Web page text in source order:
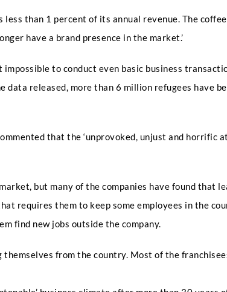
than 1 percent of its annual revenue. The
have a brand presence in the market.’
to conduct even basic business
released, more than 6 million refugees have
that the ‘unprovoked, unjust and horrific
but many of the companies have found that
requires them to keep some employees in the
find new jobs outside the company.
from the country. Most of the
Date*